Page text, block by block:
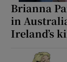
Brianna
in
Ireland’s